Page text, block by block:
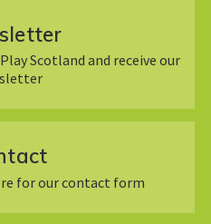
Scotland and receive our
for our contact form